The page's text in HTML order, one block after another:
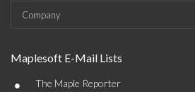
Company
Maplesoft E-Mail Lists
• The Maple Reporter